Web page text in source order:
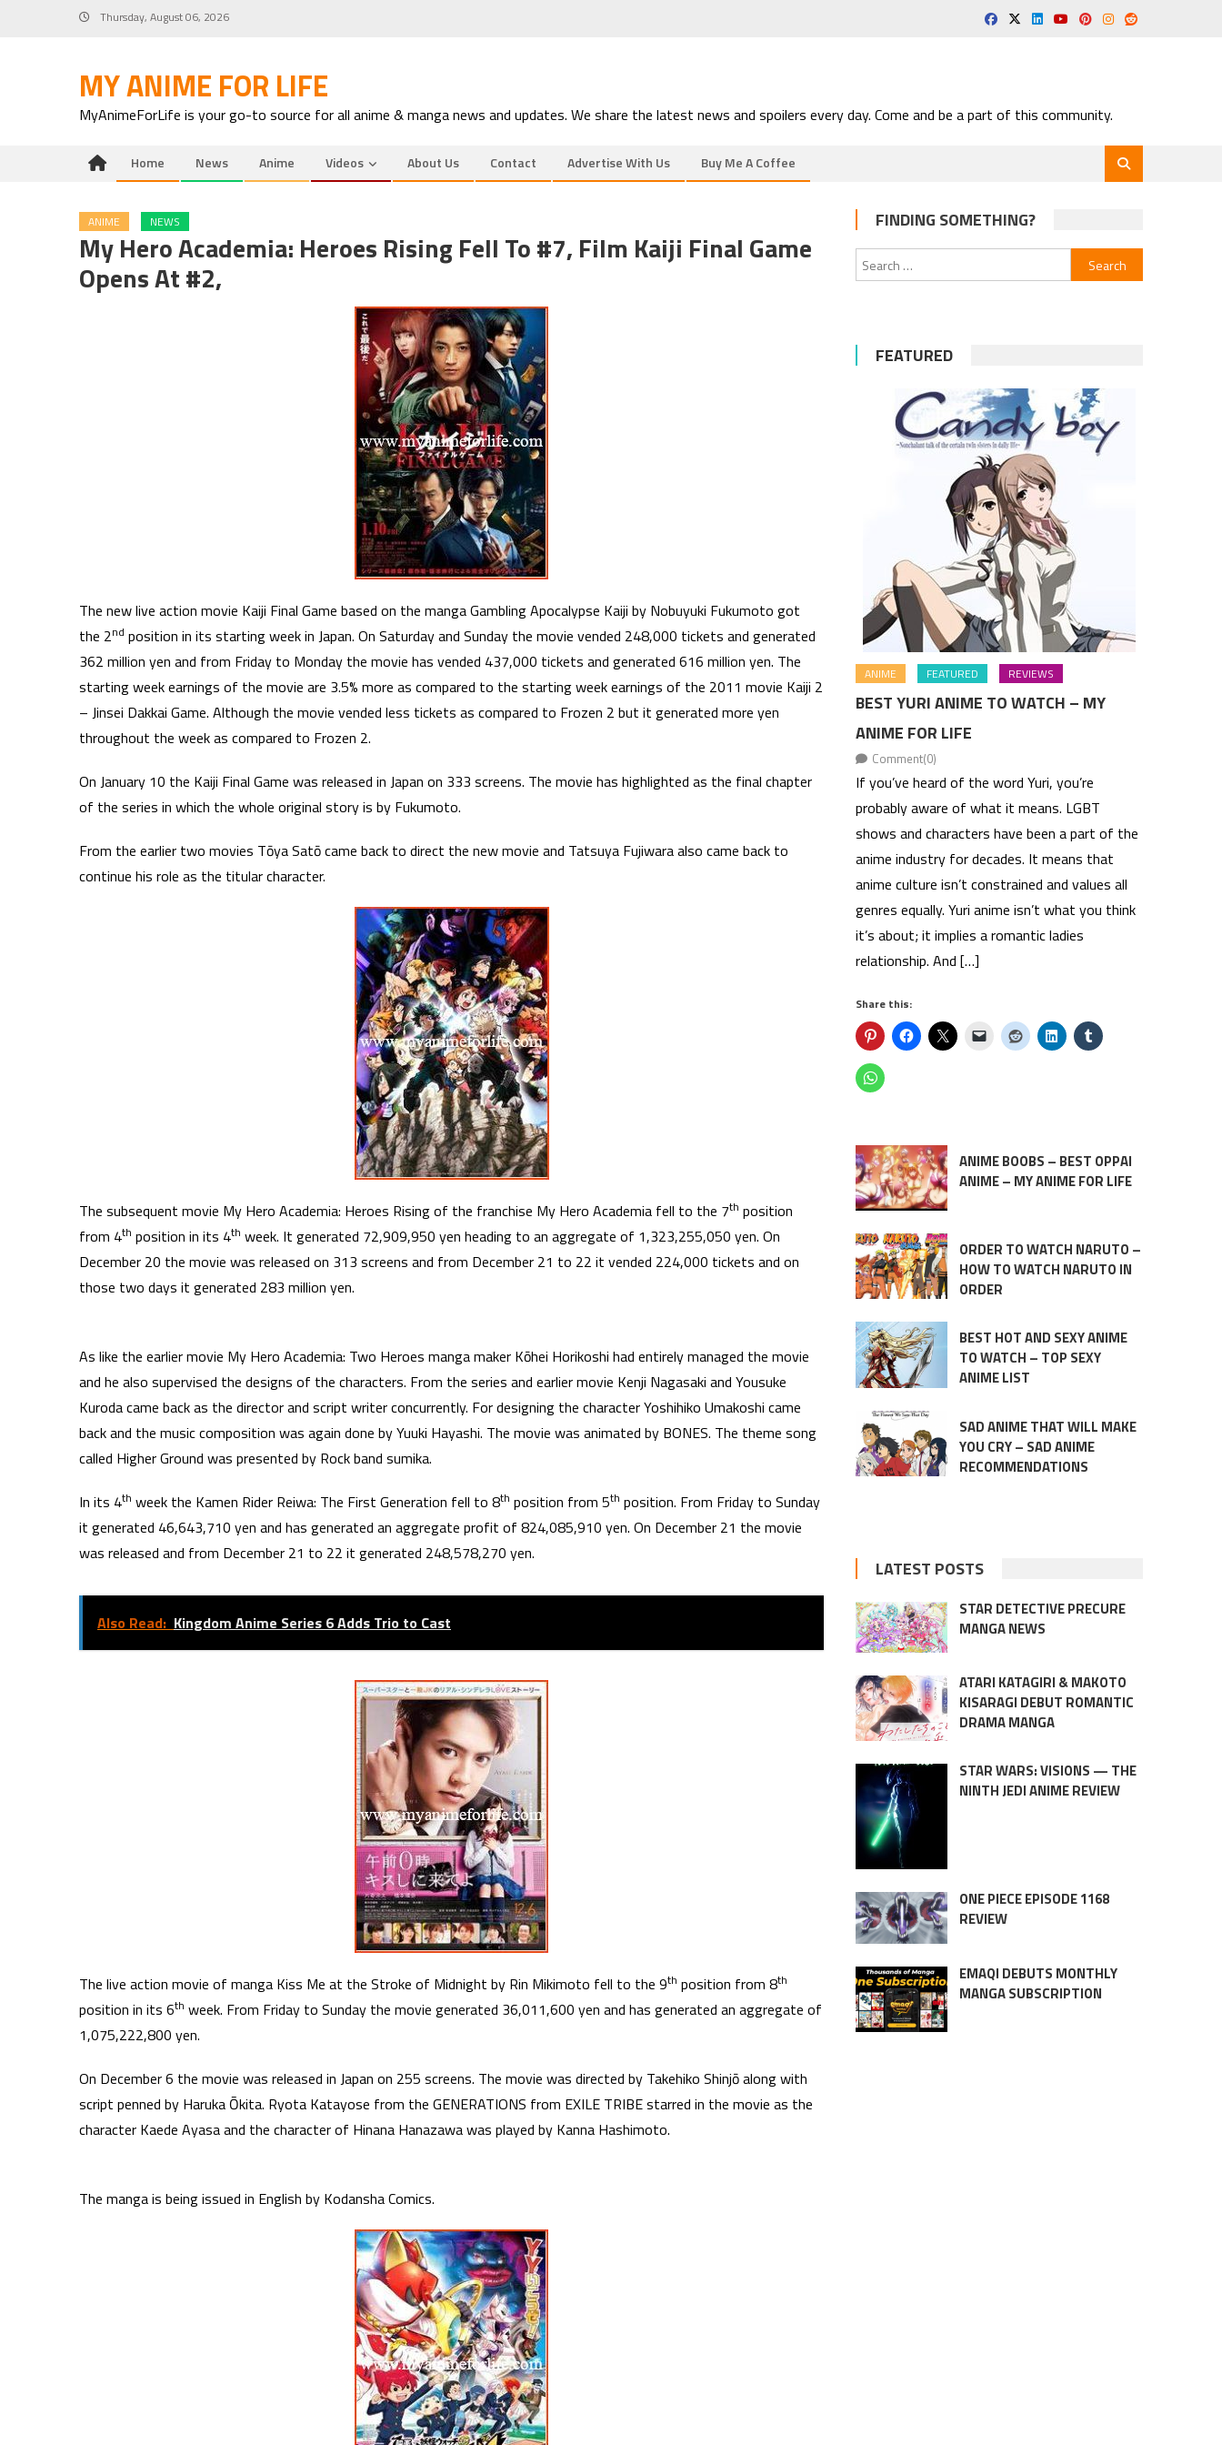
Thursday, August 06, 2026
MY ANIME FOR LIFE
MyAnimeForLife is your go-to source for all anime & manga news and updates. We share the latest news and spoilers every day. Come and be a part of this community.
Home News Anime Videos About Us Contact Advertise With Us Buy Me A Coffee
ANIME NEWS
My Hero Academia: Heroes Rising Fell To #7, Film Kaiji Final Game
Opens At #2,
The new live action movie Kaiji Final Game based on the manga Gambling Apocalypse Kaiji by Nobuyuki Fukumoto got
the 2nd position in its starting week in Japan. On Saturday and Sunday the movie vended 248,000 tickets and generated
362 million yen and from Friday to Monday the movie has vended 437,000 tickets and generated 616 million yen. The
starting week earnings of the movie are 3.5% more as compared to the starting week earnings of the 2011 movie Kaiji 2
– Jinsei Dakkai Game. Although the movie vended less tickets as compared to Frozen 2 but it generated more yen
throughout the week as compared to Frozen 2.
On January 10 the Kaiji Final Game was released in Japan on 333 screens. The movie has highlighted as the final chapter
of the series in which the whole original story is by Fukumoto.
From the earlier two movies Tōya Satō came back to direct the new movie and Tatsuya Fujiwara also came back to
continue his role as the titular character.
The subsequent movie My Hero Academia: Heroes Rising of the franchise My Hero Academia fell to the 7th position
from 4th position in its 4th week. It generated 72,909,950 yen heading to an aggregate of 1,323,255,050 yen. On
December 20 the movie was released on 313 screens and from December 21 to 22 it vended 224,000 tickets and on
those two days it generated 283 million yen.
As like the earlier movie My Hero Academia: Two Heroes manga maker Kōhei Horikoshi had entirely managed the movie
and he also supervised the designs of the characters. From the series and earlier movie Kenji Nagasaki and Yousuke
Kuroda came back as the director and script writer concurrently. For designing the character Yoshihiko Umakoshi came
back and the music composition was again done by Yuuki Hayashi. The movie was animated by BONES. The theme song
called Higher Ground was presented by Rock band sumika.
In its 4th week the Kamen Rider Reiwa: The First Generation fell to 8th position from 5th position. From Friday to Sunday
it generated 46,643,710 yen and has generated an aggregate profit of 824,085,910 yen. On December 21 the movie
was released and from December 21 to 22 it generated 248,578,270 yen.
Also Read: Kingdom Anime Series 6 Adds Trio to Cast
The live action movie of manga Kiss Me at the Stroke of Midnight by Rin Mikimoto fell to the 9th position from 8th
position in its 6th week. From Friday to Sunday the movie generated 36,011,600 yen and has generated an aggregate of
1,075,222,800 yen.
On December 6 the movie was released in Japan on 255 screens. The movie was directed by Takehiko Shinjō along with
script penned by Haruka Ōkita. Ryota Katayose from the GENERATIONS from EXILE TRIBE starred in the movie as the
character Kaede Ayasa and the character of Hinana Hanazawa was played by Kanna Hashimoto.
The manga is being issued in English by Kodansha Comics.
FINDING SOMETHING?
Search
for:
FEATURED
ANIME FEATURED REVIEWS
BEST YURI ANIME TO WATCH – MY
ANIME FOR LIFE
Comment(0)
If you’ve heard of the word Yuri, you’re
probably aware of what it means. LGBT
shows and characters have been a part of the
anime industry for decades. It means that
anime culture isn’t constrained and values all
genres equally. Yuri anime isn’t what you think
it’s about; it implies a romantic ladies
relationship. And […]
Share this:
ANIME BOOBS – BEST OPPAI
ANIME – MY ANIME FOR LIFE
ORDER TO WATCH NARUTO –
HOW TO WATCH NARUTO IN
ORDER
BEST HOT AND SEXY ANIME
TO WATCH – TOP SEXY
ANIME LIST
SAD ANIME THAT WILL MAKE
YOU CRY – SAD ANIME
RECOMMENDATIONS
LATEST POSTS
STAR DETECTIVE PRECURE
MANGA NEWS
ATARI KATAGIRI & MAKOTO
KISARAGI DEBUT ROMANTIC
DRAMA MANGA
STAR WARS: VISIONS — THE
NINTH JEDI ANIME REVIEW
ONE PIECE EPISODE 1168
REVIEW
EMAQI DEBUTS MONTHLY
MANGA SUBSCRIPTION